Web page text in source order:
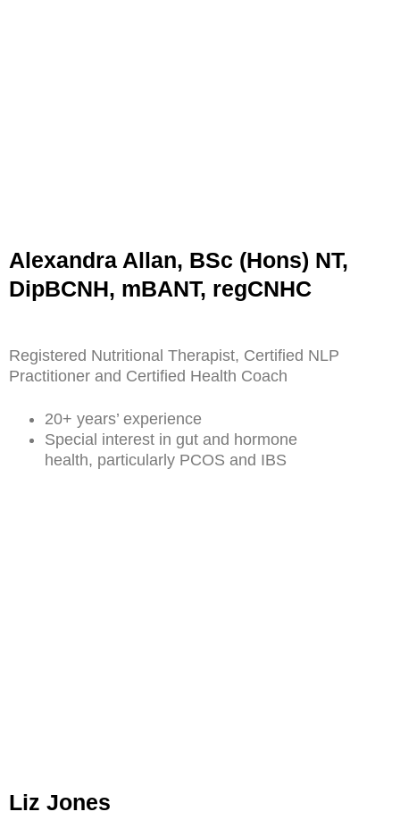
Alexandra Allan, BSc (Hons) NT,
DipBCNH, mBANT, regCNHC
Registered Nutritional Therapist, Certified NLP
Practitioner and Certified Health Coach
20+ years’ experience
Special interest in gut and hormone
health, particularly PCOS and IBS
Liz Jones